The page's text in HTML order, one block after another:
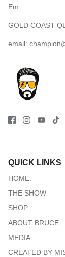
Em
GOLD COAST
email:
QUICK LINKS
HOME.
THE SHOW
SHOP.
ABOUT BRUCE
MEDIA
CREATED BY